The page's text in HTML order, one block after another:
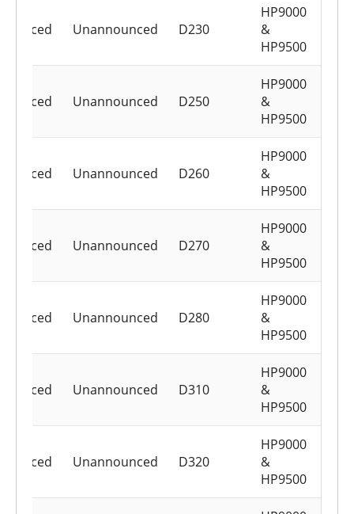
HP9000
&
HP9500
D230
Unannounced
HP9000
&
HP9500
D250
Unannounced
HP9000
&
HP9500
D260
Unannounced
HP9000
&
HP9500
D270
Unannounced
HP9000
&
HP9500
D280
Unannounced
HP9000
&
HP9500
D310
Unannounced
HP9000
&
HP9500
D320
Unannounced